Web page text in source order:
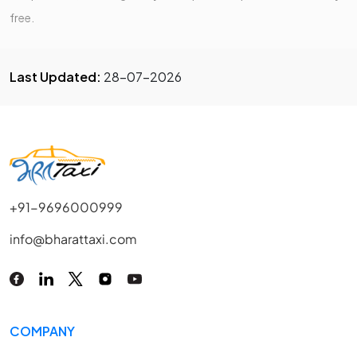
free.
Last Updated: 28-07-2026
+91-9696000999
info@bharattaxi.com
COMPANY